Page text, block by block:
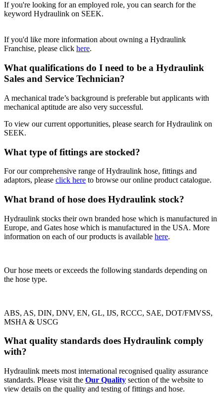
If you're looking for an employed role, you can search for the
keyword Hydraulink on SEEK.
If you'd like more information about owning a Hydraulink
Franchise, please click here.
What qualifications do I need to be a Hydraulink
Sales and Service Technician?
A mechanical trade’s background is preferable but applicants with
mechanical aptitude are also very successful.
To view our current opportunities, please search for Hydraulink on
SEEK.
What type of fittings are stocked?
For our comprehensive range of Hydraulink hose, fittings and
adaptors, please click here to browse our online product catalogue.
What brand of hose does Hydraulink stock?
Hydraulink stocks their own branded hose which is manufactured in
Europe, and Gates hose which is manufactured in the USA. More
information on each of our products is available here.
Our hose meets or exceeds the following standards depending on
the hose type.
ABS, AS, DIN, DNV, EN, GL, IJS, RCCC, SAE, DOT/FMVSS,
MSHA & USCG
What quality standards does Hydraulink comply
with?
Hydraulink meets most international recognised quality assurance
standards. Please visit the Our Quality section of the website to
view details on the quality and testing of fittings and hose.